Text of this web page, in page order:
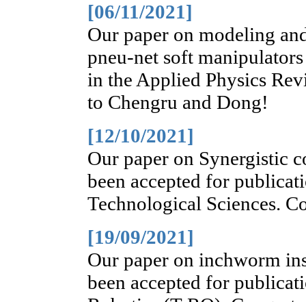
[06/11/2021]
Our paper on modeling
pneu-net soft
in the Applied Physics
to Chengru and Dong!
[12/10/2021]
Our paper on Synergistic
been accepted for
Technological Sciences.
[19/09/2021]
Our paper on inchworm
been accepted for